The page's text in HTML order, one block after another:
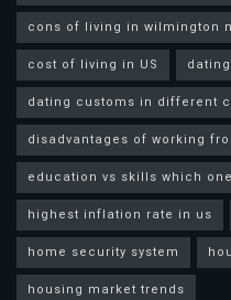
cons of living in wilmington
cost of living in US
dating customs in different
disadvantages of working
education vs skills which
highest inflation rate in us
home security system
housing market trends